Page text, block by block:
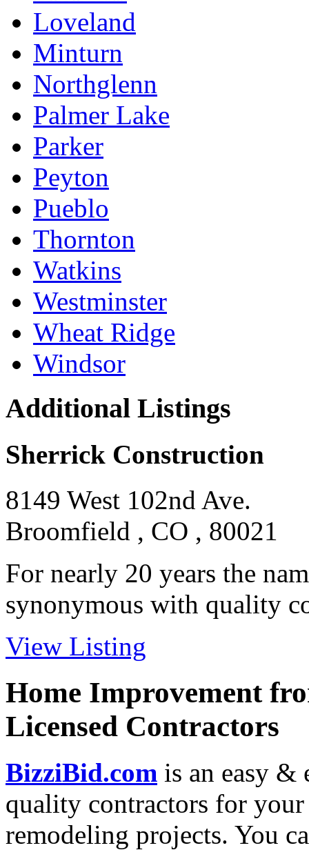
Loveland
Minturn
Northglenn
Palmer Lake
Parker
Peyton
Pueblo
Thornton
Watkins
Westminster
Wheat Ridge
Windsor
Additional Listings
Sherrick Construction
8149 West 102nd Ave.
Broomfield , CO , 80021
For nearly 20 years the
synonymous with quality
View Listing
Home Improvement
Licensed Contractors
BizziBid.com is an easy &
quality contractors for
remodeling projects. You